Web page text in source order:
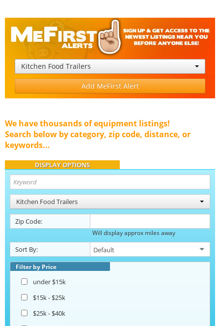
Kitchen Food Trailers
Add MeFirst Alert
We have thousands of equipment listings!
Search below by category, zip code, distance, or
keywords...
DISPLAY OPTIONS
Kitchen Food Trailers
Zip Code:
Will display approx miles away
Sort By:
Filter by Price
under $15k
$15k - $25k
$25k - $40k